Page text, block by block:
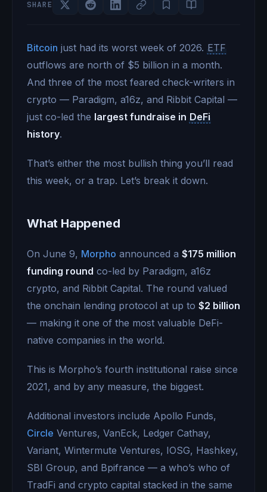
SHARE
Bitcoin just had its worst week of 2026. ETF
outflows are north of $5 billion in a month.
And three of the most feared check-writers in
crypto — Paradigm, a16z, and Ribbit Capital —
just co-led the largest fundraise in DeFi
history.
That’s either the most bullish thing you’ll read
this week, or a trap. Let’s break it down.
What Happened
On June 9, Morpho announced a $175 million
funding round co-led by Paradigm, a16z
crypto, and Ribbit Capital. The round valued
the onchain lending protocol at up to $2 billion
— making it one of the most valuable DeFi-
native companies in the world.
This is Morpho’s fourth institutional raise since
2021, and by any measure, the biggest.
Additional investors include Apollo Funds,
Circle Ventures, VanEck, Ledger Cathay,
Variant, Wintermute Ventures, IOSG, Hashkey,
SBI Group, and Bpifrance — a who’s who of
TradFi and crypto capital stacked in the same